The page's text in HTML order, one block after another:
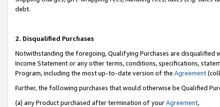
debt.
2. Disqualified Purchases
Notwithstanding the foregoing, Qualifying Purchases are disqualified
Income Statement or any other terms, conditions, specifications,
Program, including the most up-to-date version of the Agreement
Further, the following purchases that would otherwise be Qualified
(a) any Product purchased after termination of yourAgreement,